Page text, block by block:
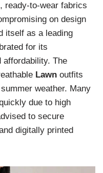
ready-to-wear fabrics
on design
itself as a leading
for its
affordability. The
Lawn outfits
weather. Many
due to high
to secure
digitally printed